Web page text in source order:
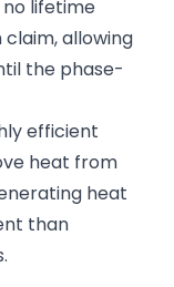
no lifetime
allowing
the phase-
efficient
heat from
heat
than